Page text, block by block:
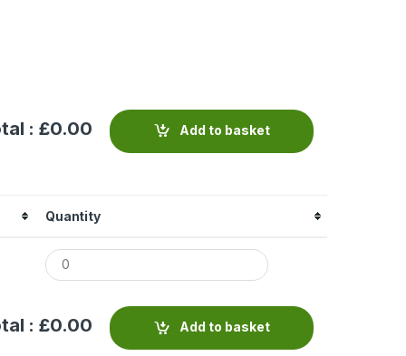
Add to basket
: £0.00
Quantity
Add to basket
: £0.00